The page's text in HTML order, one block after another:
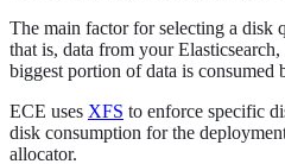
The main factor for selecting a disk
that is, data from your
biggest portion of data is consumed
ECE uses XFS to enforce specific
disk consumption for the
allocator.